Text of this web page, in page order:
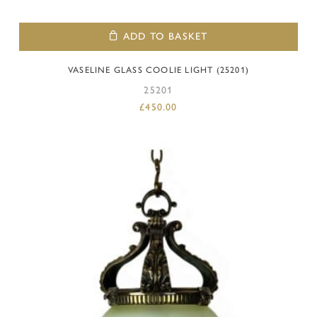
ADD TO BASKET
VASELINE GLASS COOLIE LIGHT (25201)
25201
£450.00